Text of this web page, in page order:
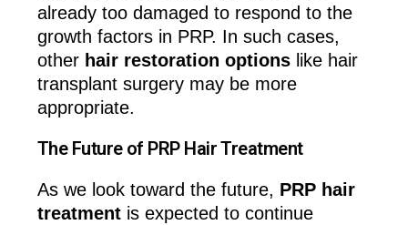
already too damaged to respond to the
growth factors in PRP. In such cases,
other hair restoration optionslike hair
transplant surgery may be more
appropriate.
The Future of PRP Hair Treatment
As we look toward the future, PRP hair
treatmentis expected to continue